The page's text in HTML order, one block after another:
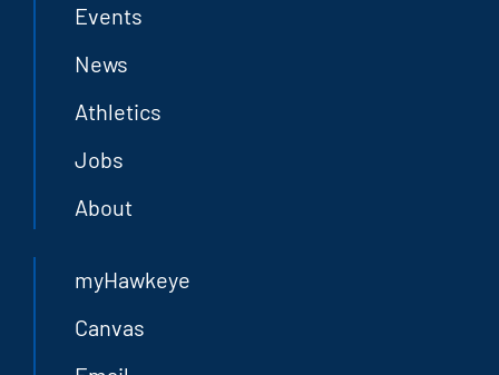
Events
News
Athletics
Jobs
About
myHawkeye
Canvas